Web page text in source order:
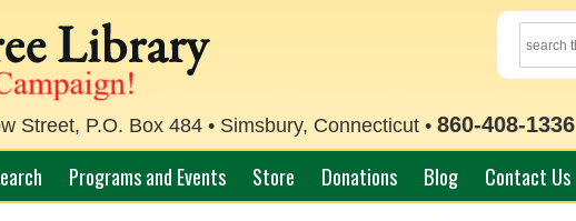
Street, P.O. Box 484 • Simsbury, Connecticut • 860-408-1336
Programs and Events Store Donations Blog Contact Us